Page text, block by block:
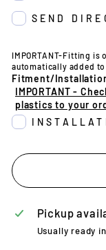
SEND
IMPORTANT-Fitting
automatically added
Fitment/
IMPORTANT -
plastics to your
Pickup
Usually ready